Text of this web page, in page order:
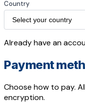
Country
Already have an
Payment
Choose how to pay.
encryption.